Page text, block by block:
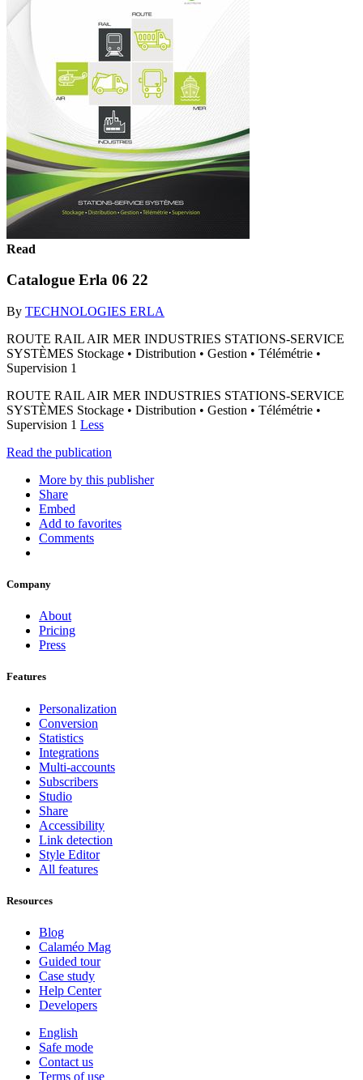
Read
Catalogue Erla 06 22
By TECHNOLOGIES ERLA
ROUTE RAIL AIR MER INDUSTRIES STATIONS-SERVICE
SYSTÈMES Stockage • Distribution • Gestion • Télémétrie •
Supervision 1
ROUTE RAIL AIR MER INDUSTRIES STATIONS-SERVICE
SYSTÈMES Stockage • Distribution • Gestion • Télémétrie •
Supervision 1 Less
Read the publication
More by this publisher
Share
Embed
Add to favorites
Comments
Company
About
Pricing
Press
Features
Personalization
Conversion
Statistics
Integrations
Multi-accounts
Subscribers
Studio
Share
Accessibility
Link detection
Style Editor
All features
Resources
Blog
Calaméo Mag
Guided tour
Case study
Help Center
Developers
English
Safe mode
Contact us
Terms of use